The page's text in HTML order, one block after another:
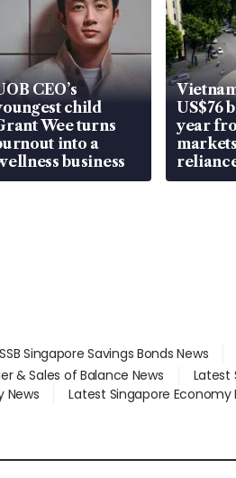
CEO’s
child
Wee turns
into a
business
US$76
year
Singapore Savings Bonds News
& Sales of Balance News Latest
News
Latest Singapore Economy